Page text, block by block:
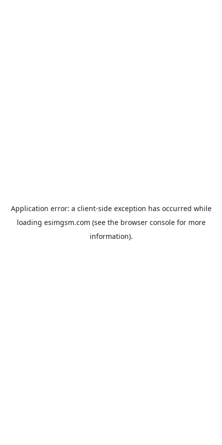
Application error: a client-side exception has occurred while
loading esimgsm.com (see the browser consolefor more
information).